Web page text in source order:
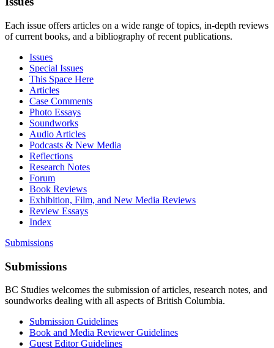
Each issue offers articles on a wide range of topics, in-depth reviews
of current books, and a bibliography of recent publications.
Issues
Special Issues
This Space Here
Articles
Case Comments
Photo Essays
Soundworks
Audio Articles
Podcasts & New Media
Reflections
Research Notes
Forum
Book Reviews
Exhibition, Film, and New Media Reviews
Review Essays
Index
Submissions
Submissions
BC Studies welcomes the submission of articles, research notes, and
soundworks dealing with all aspects of British Columbia.
Submission Guidelines
Book and Media Reviewer Guidelines
Guest Editor Guidelines